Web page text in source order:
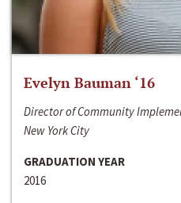
Evelyn Bauman ‘16
Director of Community
New York City
GRADUATION YEAR
2016